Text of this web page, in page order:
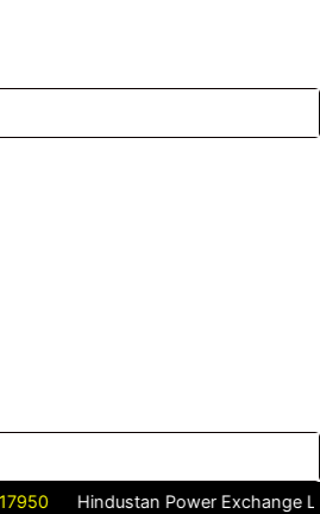
Hindustan Power Exchange Ltd